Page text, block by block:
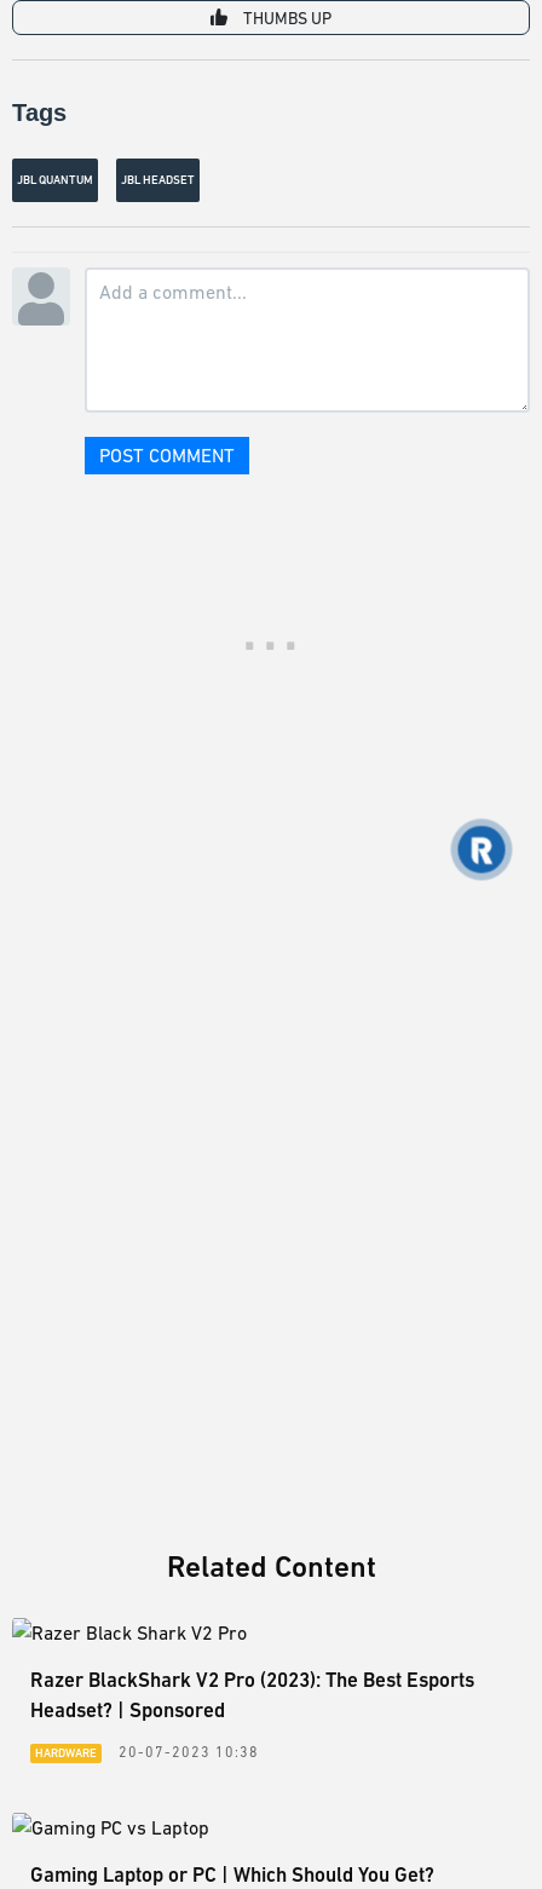
THUMBS UP
Tags
JBL QUANTUM JBL HEADSET
POST COMMENT
Related Content
Razer BlackShark V2 Pro (2023): The Best Esports
Headset? | Sponsored
HARDWARE 20-07-2023 10:38
Gaming Laptop or PC | Which Should You Get?